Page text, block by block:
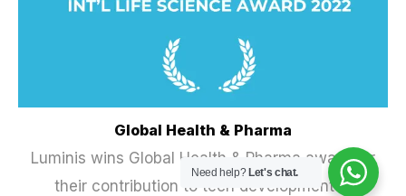
Global Health & Pharma
Luminis wins Global Health & Pharma award for
their contribution to tech development in
Need help? Let's chat.